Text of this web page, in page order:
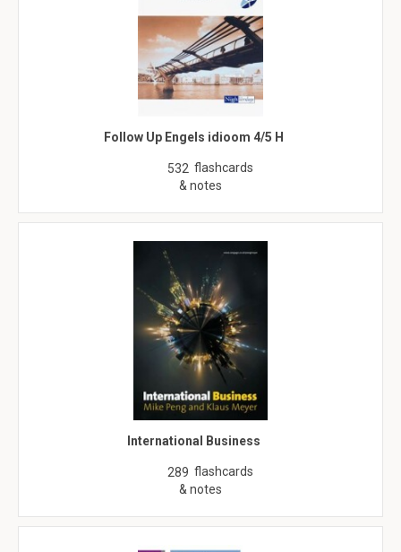
Follow Up Engels idioom 4/5 H
532 flashcards
& notes
International Business
289 flashcards
& notes